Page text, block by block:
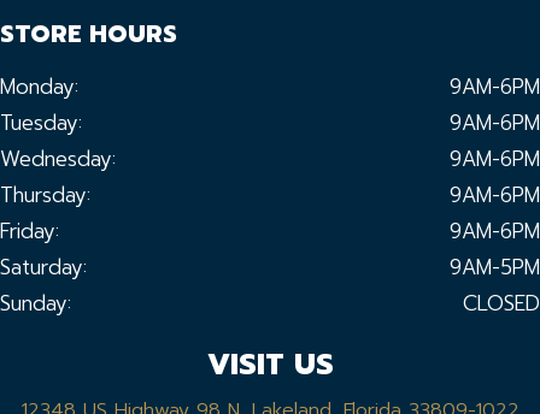
STORE HOURS
Monday:
9AM-6PM
Tuesday:
9AM-6PM
Wednesday:
9AM-6PM
Thursday:
9AM-6PM
Friday:
9AM-6PM
Saturday:
9AM-5PM
Sunday:
CLOSED
VISIT US